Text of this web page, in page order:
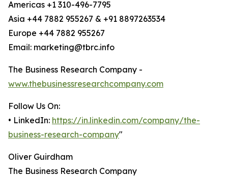
Americas +1 310-496-7795
Asia +44 7882 955267 & +91 8897263534
Europe +44 7882 955267
Email: marketing@tbrc.info
The Business Research Company -
www.thebusinessresearchcompany.com
Follow Us On:
• LinkedIn: https://in.linkedin.com/company/the-
business-research-company"
Oliver Guirdham
The Business Research Company